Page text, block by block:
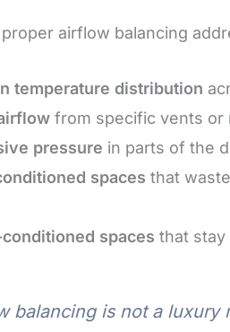
airflow balancing
temperature distribution
from specific vents or
pressure in parts of the
spaces that
spaces that
balancing is not a luxury